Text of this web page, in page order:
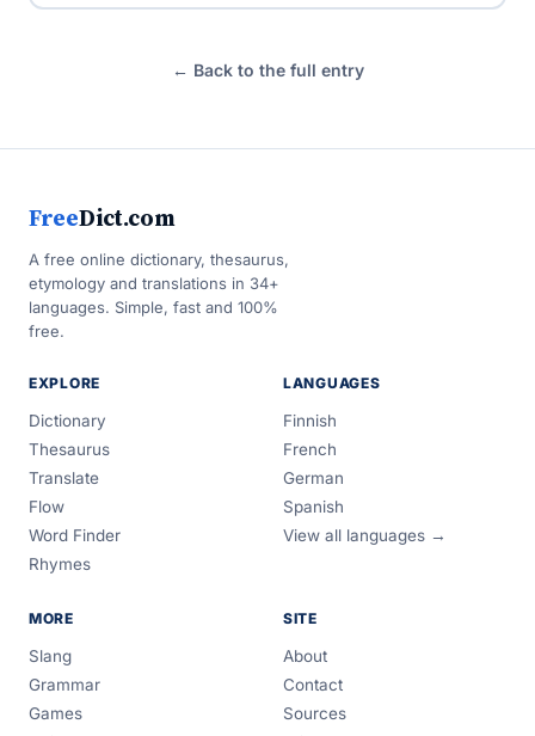
← Back to the full entry
FreeDict.com
A free online dictionary, thesaurus,
etymology and translations in 34+
languages. Simple, fast and 100%
free.
EXPLORE
Dictionary
Thesaurus
Translate
Flow
Word Finder
Rhymes
LANGUAGES
Finnish
French
German
Spanish
View all languages →
MORE
Slang
Grammar
Games
SITE
About
Contact
Sources